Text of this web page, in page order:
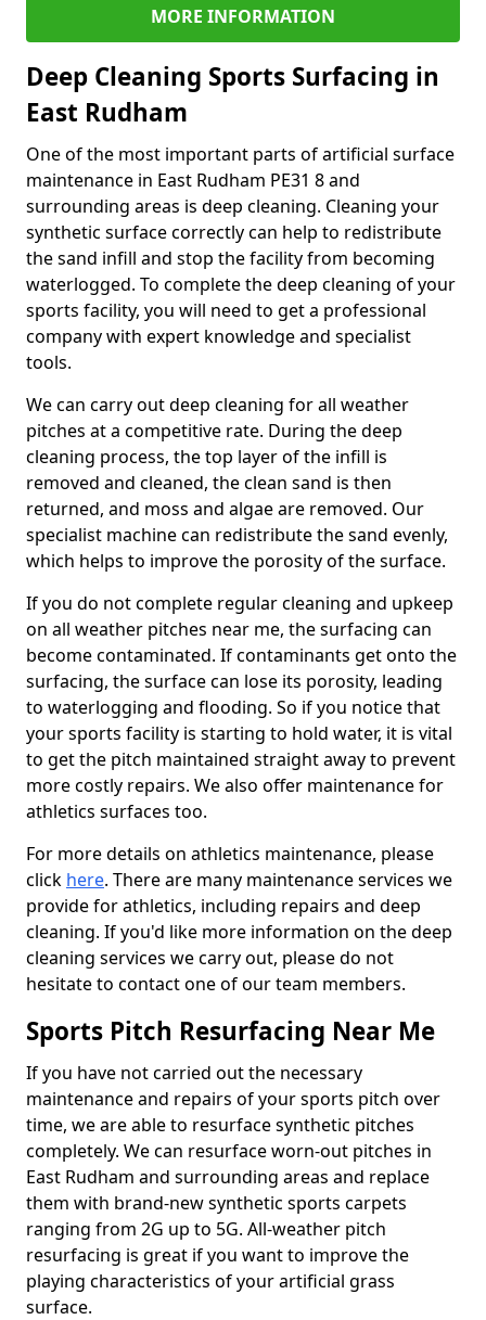
MORE INFORMATION
Deep Cleaning Sports Surfacing in
East Rudham
One of the most important parts of artificial surface
maintenance in East Rudham PE31 8 and
surrounding areas is deep cleaning. Cleaning your
synthetic surface correctly can help to redistribute
the sand infill and stop the facility from becoming
waterlogged. To complete the deep cleaning of your
sports facility, you will need to get a professional
company with expert knowledge and specialist
tools.
We can carry out deep cleaning for all weather
pitches at a competitive rate. During the deep
cleaning process, the top layer of the infill is
removed and cleaned, the clean sand is then
returned, and moss and algae are removed. Our
specialist machine can redistribute the sand evenly,
which helps to improve the porosity of the surface.
If you do not complete regular cleaning and upkeep
on all weather pitches near me, the surfacing can
become contaminated. If contaminants get onto the
surfacing, the surface can lose its porosity, leading
to waterlogging and flooding. So if you notice that
your sports facility is starting to hold water, it is vital
to get the pitch maintained straight away to prevent
more costly repairs. We also offer maintenance for
athletics surfaces too.
For more details on athletics maintenance, please
click here. There are many maintenance services we
provide for athletics, including repairs and deep
cleaning. If you'd like more information on the deep
cleaning services we carry out, please do not
hesitate to contact one of our team members.
Sports Pitch Resurfacing Near Me
If you have not carried out the necessary
maintenance and repairs of your sports pitch over
time, we are able to resurface synthetic pitches
completely. We can resurface worn-out pitches in
East Rudham and surrounding areas and replace
them with brand-new synthetic sports carpets
ranging from 2G up to 5G. All-weather pitch
resurfacing is great if you want to improve the
playing characteristics of your artificial grass
surface.